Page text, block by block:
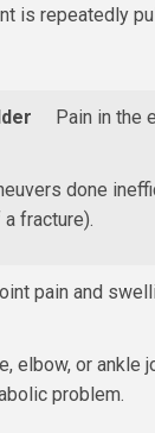
is repeatedly
Pain in the
done
fracture).
pain and
elbow, or
problem.